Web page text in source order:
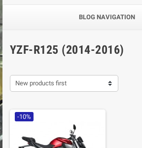
BLOG NAVIGATION
YZF-R125 (2014-2016)
New products first
-10%